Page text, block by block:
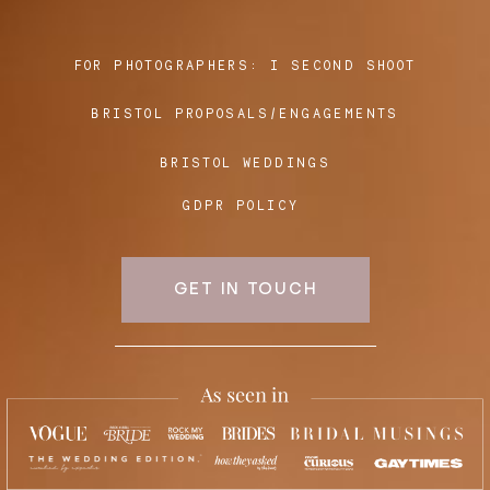
BRISTOL PROPOSALS/ENGAGEMENTS
BRISTOL WEDDINGS
FOR PHOTOGRAPHERS: I SECOND SHOOT
GDPR POLICY
GET IN TOUCH
Blog
FAQ